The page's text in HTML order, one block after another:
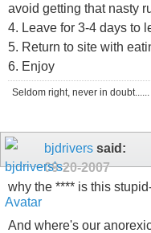
avoid getting that nasty
4. Leave for 3-4 days to
5. Return to site with
6. Enjoy
Seldom right, never in doubt......
bjdrivers said:
09-20-2007
why the **** is this
And where's our